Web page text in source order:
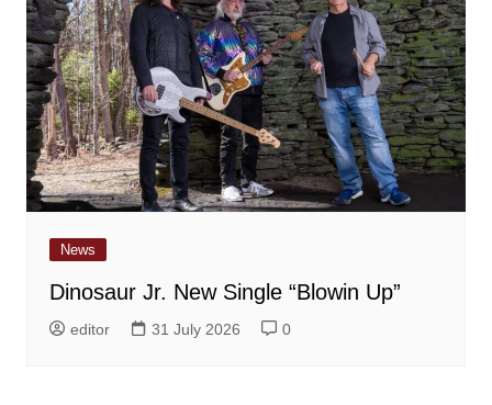
News
Dinosaur Jr. New Single “Blowin Up”
editor 31 July 2026 0